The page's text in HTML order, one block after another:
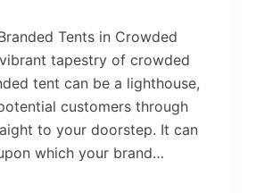
Tents in Crowded
tapestry of crowded
tent can be a lighthouse,
customers through
to your doorstep. It can
which your brand…